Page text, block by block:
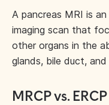
A pancreas MRI is
imaging scan that
other organs in the
glands, bile duct, and
MRCP vs. ERCP